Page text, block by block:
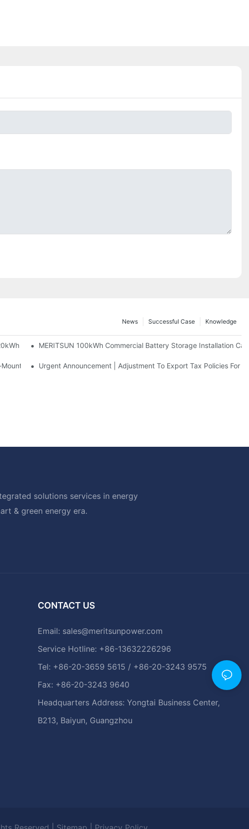
Knowledge
Successful Case
News
And 30kWh Systems
MERITSUN 100kWh Commercial Battery Storage Installation
Solar Storage For Light Commercial Backup
Urgent Announcement | Adjustment To Export Tax Policies For
solutions services in energy
& green energy era.
CONTACT US
Email: sales@meritsunpower.com
Service Hotline: +86-13632226296
Tel: +86-20-3659 5615 / +86-20-3243 9575
Fax: +86-20-3243 9640
Headquarters Address: Yongtai Business Center,
B213, Baiyun, Guangzhou